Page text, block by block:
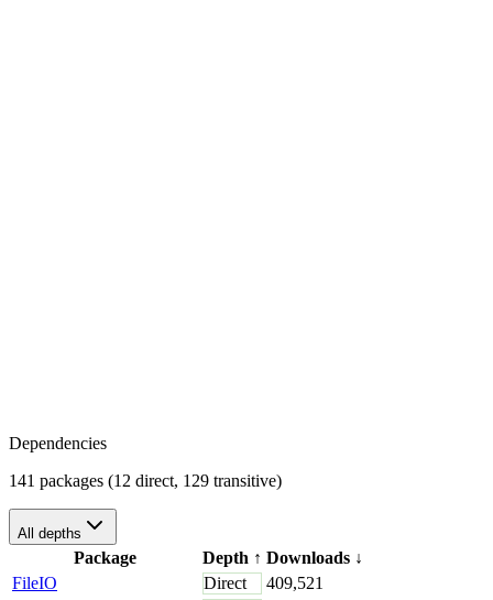
Dependencies
141 packages (12 direct, 129 transitive)
All depths
Package Depth ↑ Downloads ↓
FileIO
Direct
409,521